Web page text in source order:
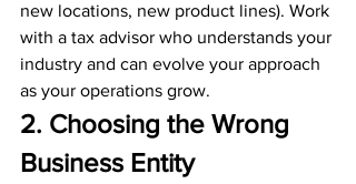
new locations, new product lines). Work
with a tax advisor who understands your
industry and can evolve your approach
as your operations grow.
2. Choosing the Wrong
Business Entity